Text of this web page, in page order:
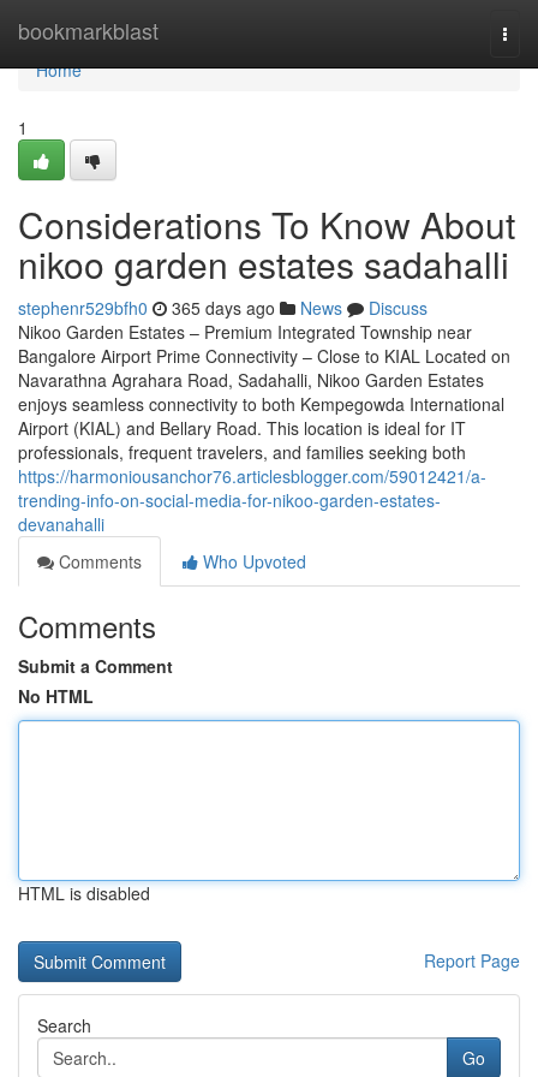
bookmarkblast
Home
Home
1
Considerations To Know About
nikoo garden estates sadahalli
stephenr529bfh0 365 days ago News
Discuss
Nikoo Garden Estates – Premium Integrated Township near
Bangalore Airport Prime Connectivity – Close to KIAL Located on
Navarathna Agrahara Road, Sadahalli, Nikoo Garden Estates
enjoys seamless connectivity to both Kempegowda International
Airport (KIAL) and Bellary Road. This location is ideal for IT
professionals, frequent travelers, and families seeking both
https://harmoniousanchor76.articlesblogger.com/59012421/a-
trending-info-on-social-media-for-nikoo-garden-estates-
devanahalli
Comments
Who Upvoted
Comments
Submit a Comment
No HTML
HTML is disabled
Report Page
Search
Go